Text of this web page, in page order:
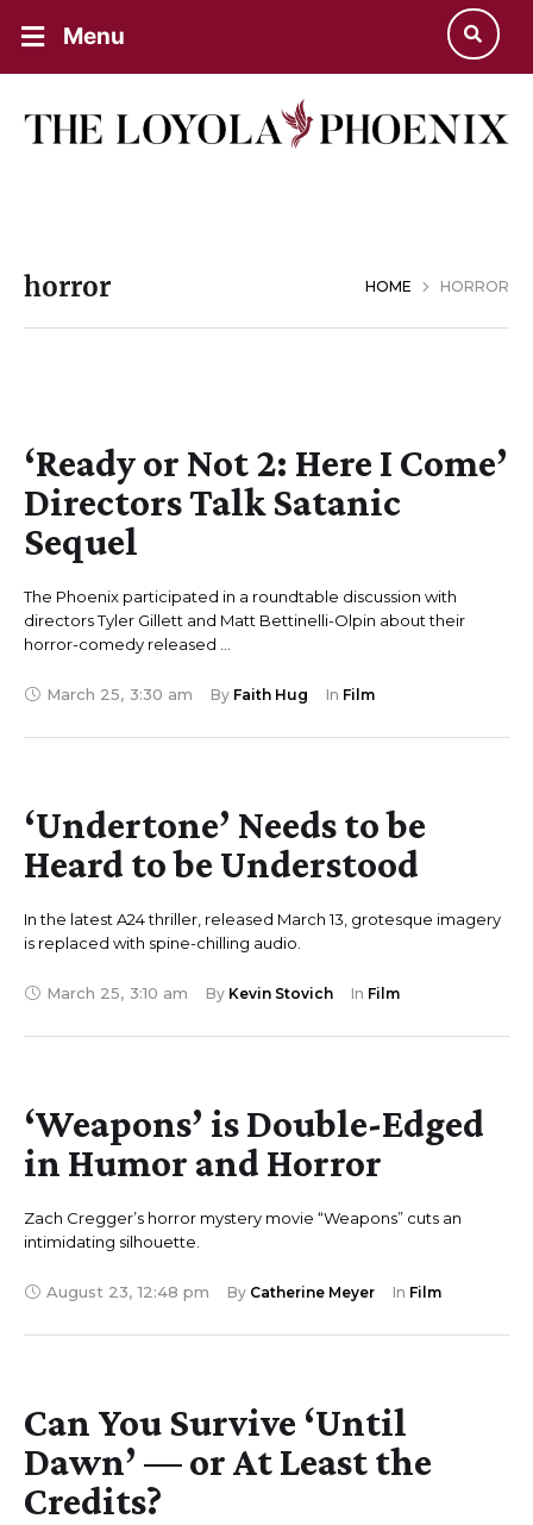
Menu
horror HOME HORROR
‘Ready or Not 2: Here I Come’
Directors Talk Satanic
Sequel
The Phoenix participated in a roundtable discussion with
directors Tyler Gillett and Matt Bettinelli-Olpin about their
horror-comedy released …
March 25, 3:30 am By Faith Hug In Film
‘Undertone’ Needs to be
Heard to be Understood
In the latest A24 thriller, released March 13, grotesque imagery
is replaced with spine-chilling audio.
March 25, 3:10 am By Kevin Stovich In Film
‘Weapons’ is Double-Edged
in Humor and Horror
Zach Cregger’s horror mystery movie “Weapons” cuts an
intimidating silhouette.
August 23, 12:48 pm By Catherine Meyer In Film
Can You Survive ‘Until
Dawn’ — or At Least the
Credits?